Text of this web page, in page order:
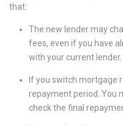
that:
The new lender may
fees, even if you have
with your current lender.
If you switch mortgage
repayment period. You
check the final